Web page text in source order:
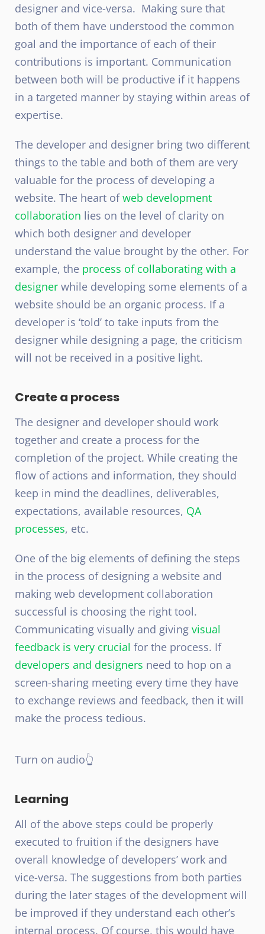
designer and vice-versa. Making sure that
both of them have understood the common
goal and the importance of each of their
contributions is important. Communication
between both will be productive if it happens
in a targeted manner by staying within areas of
expertise.
The developer and designer bring two different
things to the table and both of them are very
valuable for the process of developing a
website. The heart ofweb development
collaboration lies on the level of clarity on
which both designer and developer
understand the value brought by the other. For
example, the process of collaborating with a
designer while developing some elements of a
website should be an organic process. If a
developer is ‘told’ to take inputs from the
designer while designing a page, the criticism
will not be received in a positive light.
Create a process
The designer and developer should work
together and create a process for the
completion of the project. While creating the
flow of actions and information, they should
keep in mind the deadlines, deliverables,
expectations, available resources, QA
processes, etc.
One of the big elements of defining the steps
in the process of designing a website and
making web development collaboration
successful is choosing the right tool.
Communicating visually and giving visual
feedback is very crucial for the process. If
developers and designers need to hop on a
screen-sharing meeting every time they have
to exchange reviews and feedback, then it will
make the process tedious.
Turn on audio👆
Learning
All of the above steps could be properly
executed to fruition if the designers have
overall knowledge of developers’ work and
vice-versa. The suggestions from both parties
during the later stages of the development will
be improved if they understand each other’s
internal process. Of course, this would have